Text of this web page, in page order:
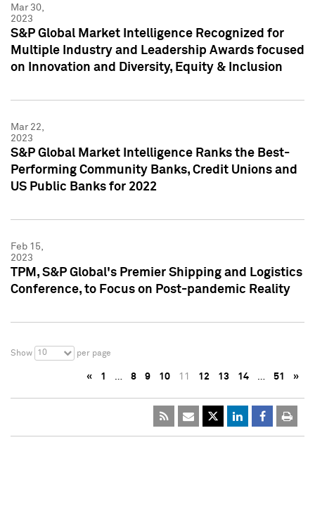
Mar 30,
2023
S&P Global Market Intelligence Recognized for
Multiple Industry and Leadership Awards focused
on Innovation and Diversity, Equity & Inclusion
Mar 22,
2023
S&P Global Market Intelligence Ranks the Best-
Performing Community Banks, Credit Unions and
US Public Banks for 2022
Feb 15,
2023
TPM, S&P Global's Premier Shipping and Logistics
Conference, to Focus on Post-pandemic Reality
Show 10 per page
« 1 … 8 9 10 11 12 13 14 … 51 »